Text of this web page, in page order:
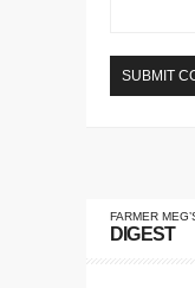
FARMER
DIGEST